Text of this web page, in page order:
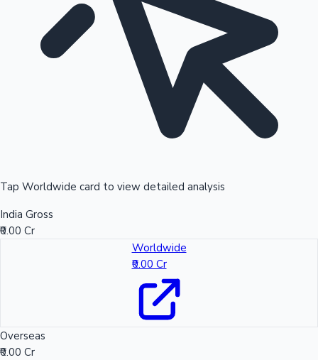
Tap Worldwide card to view detailed analysis
India Gross
₹0.00 Cr
Worldwide
₹0.00 Cr
Overseas
₹0.00 Cr